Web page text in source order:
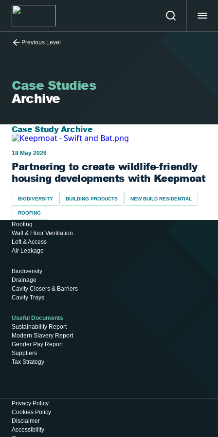
Previous Level
Case Studies
Archive
Case Study Archive
18 May 2026
Partnering to create wildlife-friendly
housing developments with Keepmoat
BIODIVERSITY BUILDING PRODUCTS NEW BUILD RESIDENTIAL
ROOFING
Roofing
Wall & Floor Ventilation
Loft & Access
Air Leakage
Biodiversity
Drainage
Cavity Closers & Barriers
Cavity Trays
Useful Documents
Sustainability Report
Modern Slavery Report
Gender Pay Report
Suppliers
Tax Strategy
Privacy Policy
Cookies Policy
Disclaimer
Accessibility